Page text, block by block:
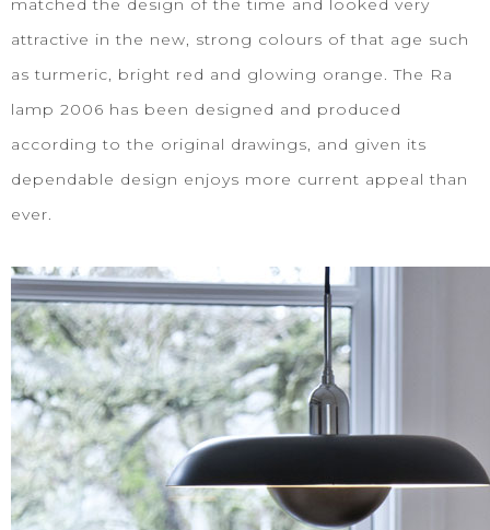
matched the design of the time and looked very
attractive in the new, strong colours of that age such
as turmeric, bright red and glowing orange. The Ra
lamp 2006 has been designed and produced
according to the original drawings, and given its
dependable design enjoys more current appeal than
ever.